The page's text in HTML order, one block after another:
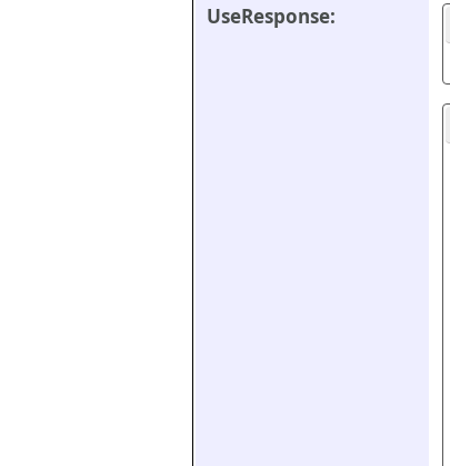
UseResponse: